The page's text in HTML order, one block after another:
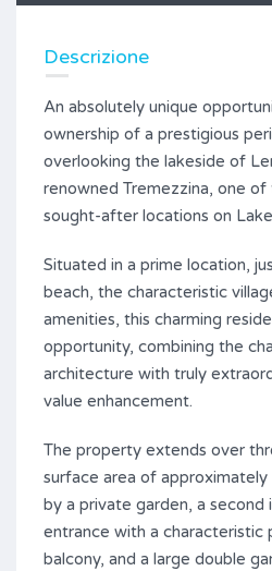
Descrizione
An absolutely unique
ownership of a prestigious
overlooking the lakeside of
renowned Tremezzina, one
sought-after locations on
Situated in a prime location,
beach, the characteristic
amenities, this charming
opportunity, combining the
architecture with truly
value enhancement.
The property extends over
surface area of ​​approximately
by a private garden, a second
entrance with a characteristic
balcony, and a large double